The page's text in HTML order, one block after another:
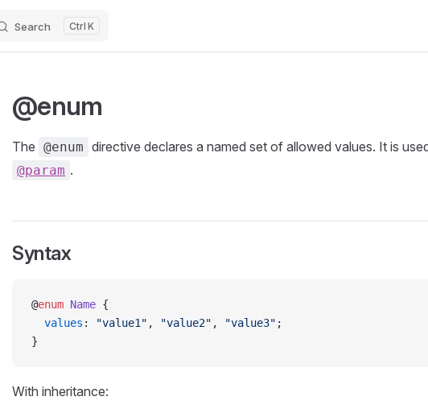
Search K
@enum
The @enum directive declares a named set of allowed values. It is
@param .
Syntax
@enum Name {
  values
: "value1" , "value2" , "value3" ;
}
With inheritance: